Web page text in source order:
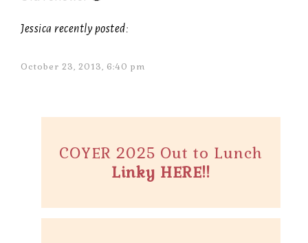
Jessica recently posted:
October 23, 2013, 6:40 pm
COYER 2025 Out to Lunch
Linky HERE!!